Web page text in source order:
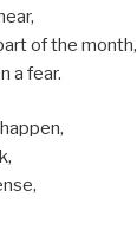
of the month,
a fear.